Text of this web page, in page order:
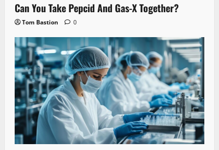
Can You Take Pepcid And Gas-X Together?
Tom Bastion 0